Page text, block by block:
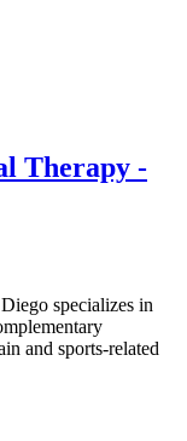
Therapy -
specializes in
and sports-related